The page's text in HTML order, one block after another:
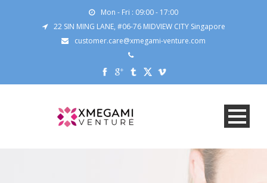
Mon - Fri : 09:00 - 17:00
22 SIN MING LANE, #06-76 MIDVIEW CITY Singapore
customer.care@xmegami-venture.com